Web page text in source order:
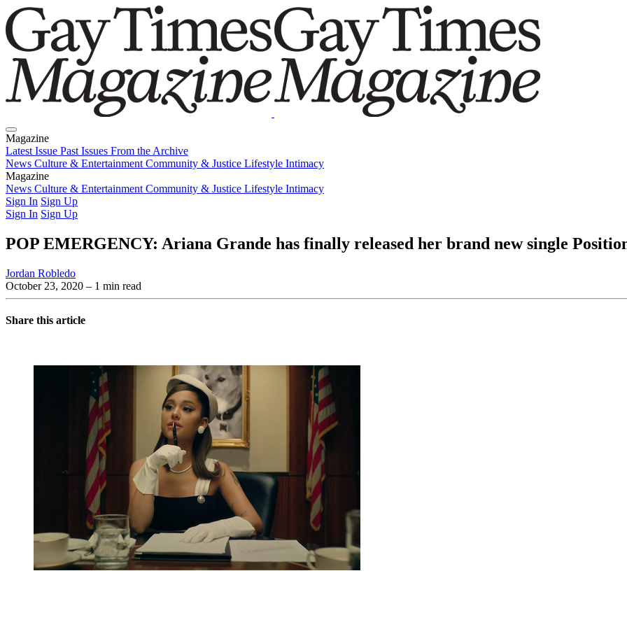
Magazine
Latest Issue Past Issues From the Archive
News Culture & Entertainment Community & Justice Lifestyle Intimacy
Magazine
Latest IssuePast IssuesFrom the Archive
News Culture & Entertainment Community & Justice Lifestyle Intimacy
Sign In Sign Up
Sign In Sign Up
POP EMERGENCY: Ariana Grande has finally released her brand new single
Jordan Robledo
October 23, 2020 – 1 min read
Share this article